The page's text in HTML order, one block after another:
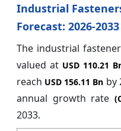
Industrial
Forecast: 2026-2033
The industrial
valued at USD 110.21
reach USD 156.11 Bn by
annual growth rate
2033.